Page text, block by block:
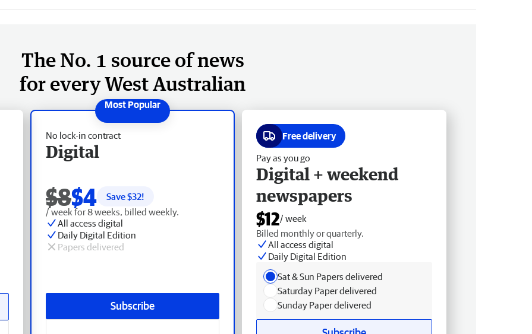
The No. 1 source of news
for every West Australian
No lock-in contract
Digital
$8$4 Save $32!
/ week for 8 weeks, billed weekly.
All access digital
Daily Digital Edition
Papers delivered
Subscribe
Free delivery
Pay as you go
Digital + weekend
newspapers
$12/ week
Billed monthly or quarterly.
All access digital
Daily Digital Edition
Sat & Sun Papers delivered
Saturday Paper delivered
Sunday Paper delivered